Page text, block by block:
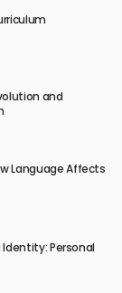
and
Language Affects
Identity: Personal